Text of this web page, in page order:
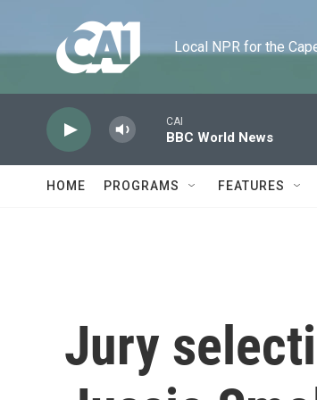
Local NPR for the
CAI
BBC World News
HOME PROGRAMS FEATURES
Jury